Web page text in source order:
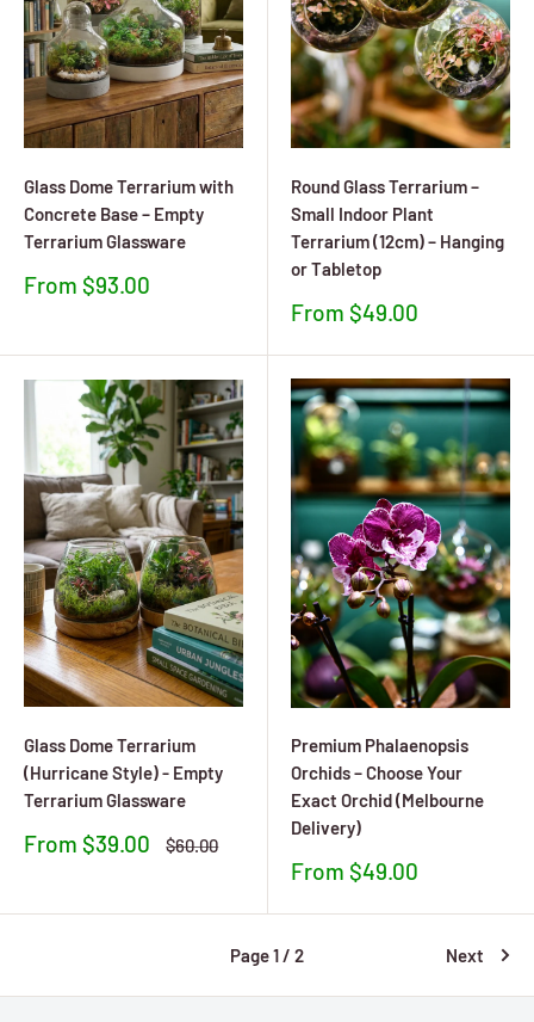
Glass Dome Terrarium with
Concrete Base – Empty
Terrarium Glassware
Sale
From $93.00
Round Glass Terrarium –
Small Indoor Plant
Terrarium (12cm) – Hanging
or Tabletop
Sale
From $49.00
Glass Dome Terrarium
(Hurricane Style) - Empty
Terrarium Glassware
Sale
From $39.00
Regular
$60.00
Premium Phalaenopsis
Orchids – Choose Your
Exact Orchid (Melbourne
Delivery)
Sale
From $49.00
Page 1 / 2 Next